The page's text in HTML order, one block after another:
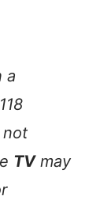
a
not
TVmay